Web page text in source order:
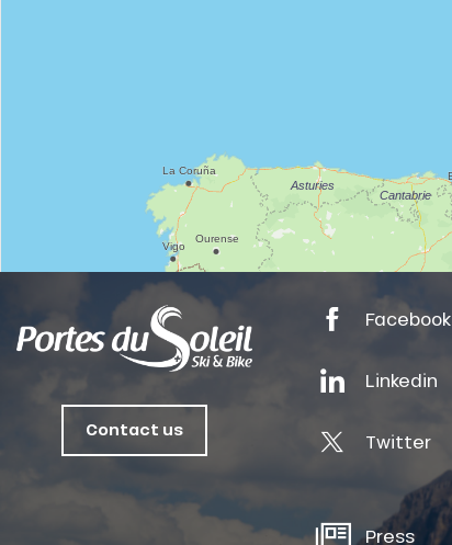
Contact us
Facebook
Linkedin
Twitter
Press